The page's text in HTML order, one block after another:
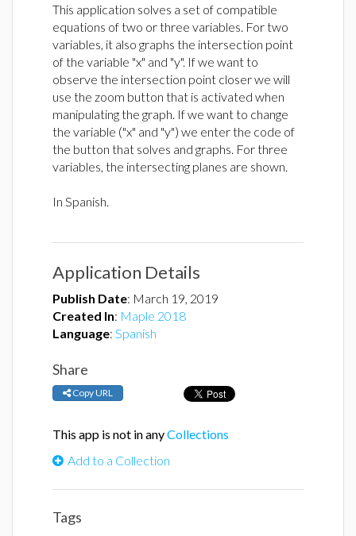
This application solves a set of compatible
equations of two or three variables. For two
variables, it also graphs the intersection point
of the variable "x" and "y". If we want to
observe the intersection point closer we will
use the zoom button that is activated when
manipulating the graph. If we want to change
the variable ("x" and "y") we enter the code of
the button that solves and graphs. For three
variables, the intersecting planes are shown.
In Spanish.
Application Details
Publish Date: March 19, 2019
Created In: Maple 2018
Language: Spanish
Share
Copy URL
This app is not in anyCollections
Add to a Collection
Tags